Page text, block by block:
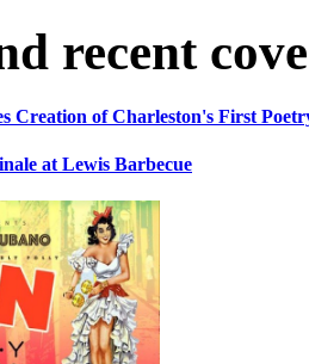
recent
Creation of Charleston's First
at Lewis Barbecue